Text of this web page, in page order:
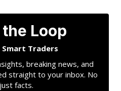
Loop
Smart Traders
breaking news, and
straight to your inbox. No
facts.